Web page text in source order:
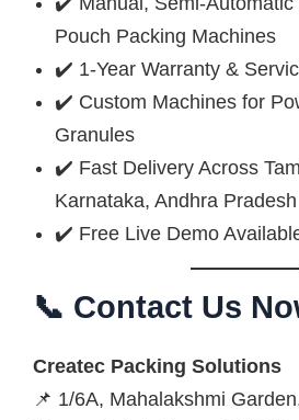
Pouch Packing Machines
✔️ 1-Year Warranty &
✔️ Custom Machines for
Granules
✔️ Fast Delivery Across
Karnataka, Andhra Pradesh
✔️ Free Live Demo
📞 Contact Us
Createc Packing Solutions
📌 1/6A, Mahalakshmi